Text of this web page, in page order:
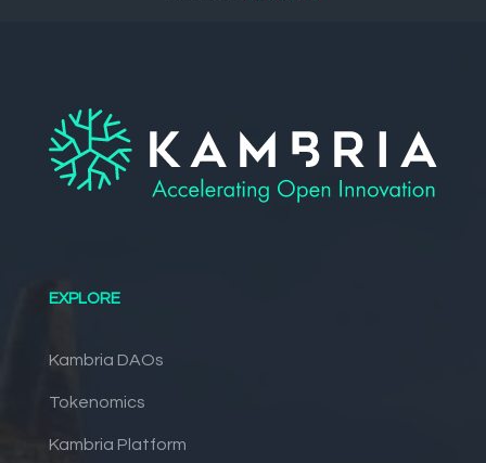
EXPLORE
Kambria DAOs
Tokenomics
Kambria Platform